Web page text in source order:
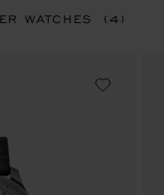
WATCHES (4)